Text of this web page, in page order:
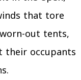
that tore
out tents,
occupants